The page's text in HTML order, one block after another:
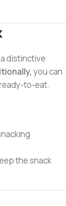
distinctive
you can
to-eat.
the snack